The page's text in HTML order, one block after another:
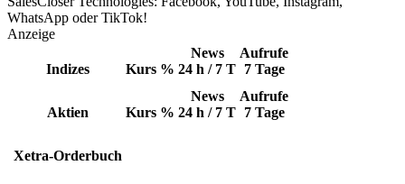
WhatsApp oder TikTok!
Anzeige
Indizes Kurs %
News
24 h / 7 T
Aufrufe
7 Tage
Aktien Kurs %
News
24 h / 7 T
Aufrufe
7 Tage
Xetra-Orderbuch